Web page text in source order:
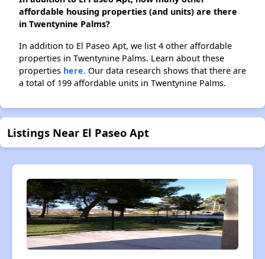
affordable housing properties (and units) are there
in Twentynine Palms?
In addition to El Paseo Apt, we list 4 other affordable
properties in Twentynine Palms. Learn about these
properties here. Our data research shows that there are
a total of 199 affordable units in Twentynine Palms.
Listings Near El Paseo Apt